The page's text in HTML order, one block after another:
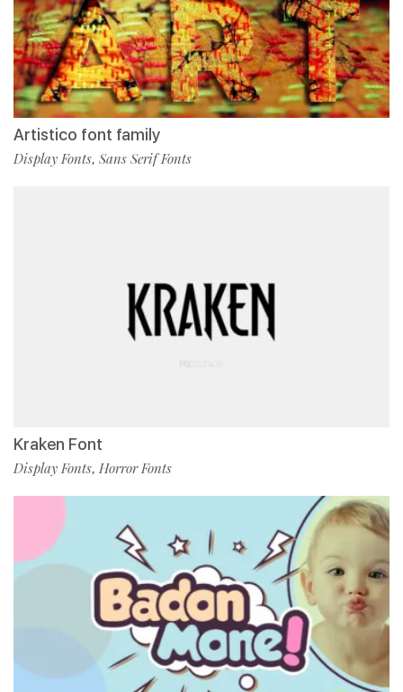
Artistico font family
Display Fonts, Sans Serif Fonts
Kraken Font
Display Fonts, Horror Fonts